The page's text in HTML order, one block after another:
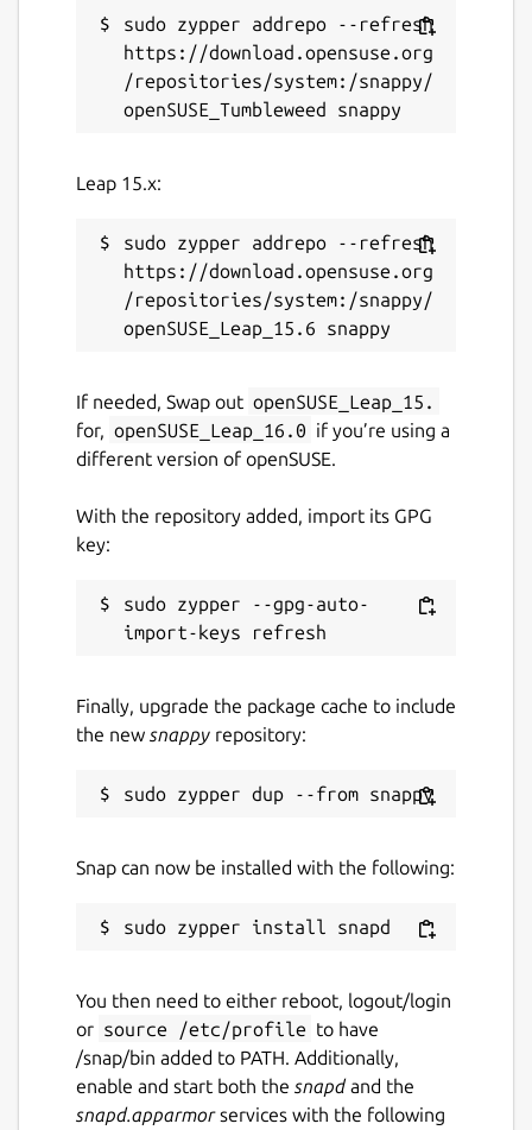
sudo zypper addrepo --refresh
https://download.opensuse.org
/repositories/system:/snappy/
Leap 15.x:
sudo zypper addrepo --refresh
https://download.opensuse.org
/repositories/system:/snappy/
If needed, Swap out openSUSE_Leap_15.
for, openSUSE_Leap_16.0 if you’re using a
different version of openSUSE.
With the repository added, import its GPG
key:
sudo zypper --gpg-auto-
Finally, upgrade the package cache to include
the new snappy repository:
Snap can now be installed with the following:
You then need to either reboot, logout/login
or source /etc/profile to have
/snap/bin added to PATH. Additionally,
enable and start both the snapdand the
snapd.apparmorservices with the following